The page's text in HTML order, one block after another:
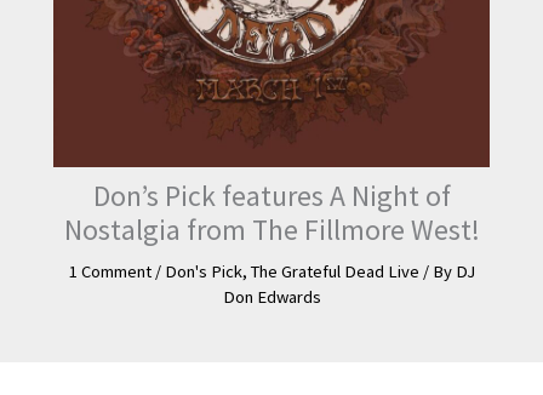
Don’s Pick features A Night of
Nostalgia from The Fillmore West!
1 Comment / Don's Pick, The Grateful Dead Live / By DJ
Don Edwards